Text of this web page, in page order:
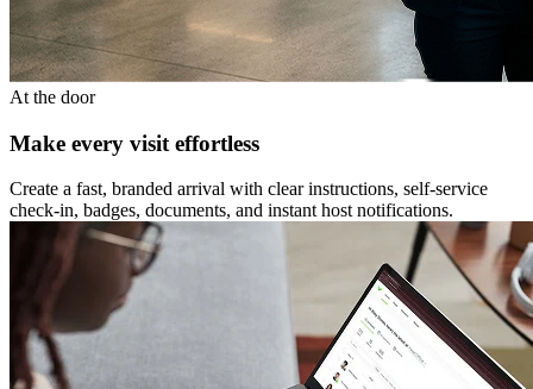
At the door
Make every visit effortless
Create a fast, branded arrival with clear instructions, self-service
check-in, badges, documents, and instant host notifications.